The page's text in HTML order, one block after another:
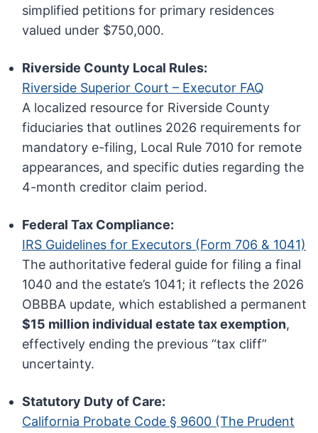
simplified petitions for primary residences
valued under $750,000.
Riverside County Local Rules:
Riverside Superior Court – Executor FAQ
A localized resource for Riverside County
fiduciaries that outlines 2026 requirements for
mandatory e-filing, Local Rule 7010 for remote
appearances, and specific duties regarding the
4-month creditor claim period.
Federal Tax Compliance:
IRS Guidelines for Executors (Form 706 & 1041)
The authoritative federal guide for filing a final
1040 and the estate’s 1041; it reflects the 2026
OBBBA update, which established a permanent
$15 million individual estate tax exemption,
effectively ending the previous “tax cliff”
uncertainty.
Statutory Duty of Care:
California Probate Code § 9600 (The Prudent